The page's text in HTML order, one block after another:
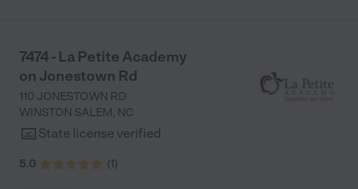
7474 - La Petite Academy
on Jonestown Rd
110 JONESTOWN RD
WINSTON SALEM, NC
State license verified
5.0 (1)